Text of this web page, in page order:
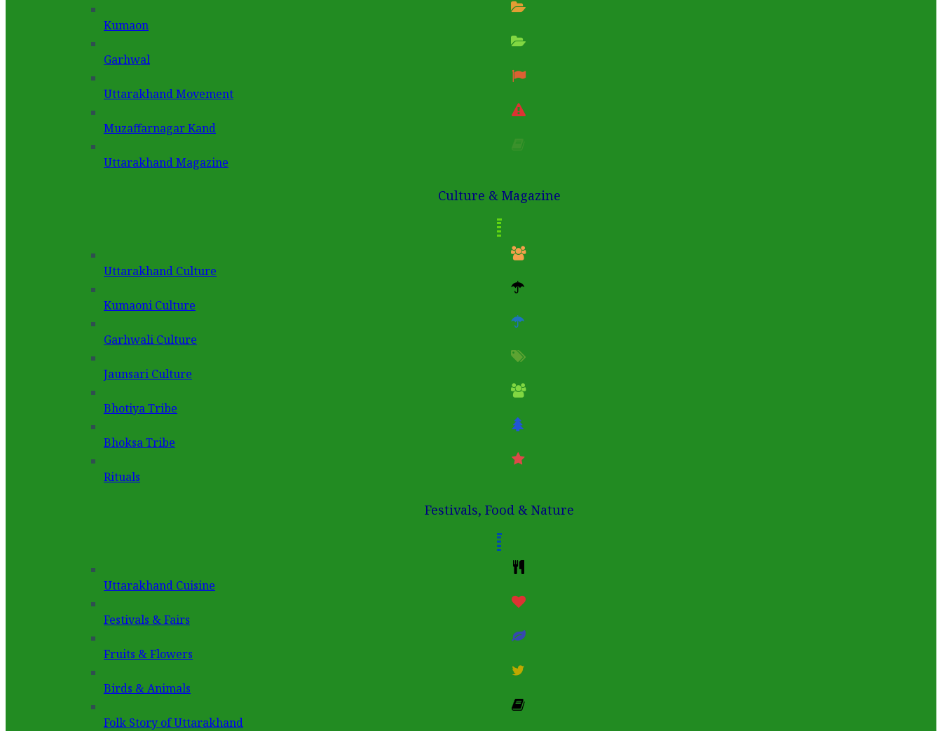
Kumaon
Garhwal
Uttarakhand Movement
Muzaffarnagar Kand
Uttarakhand Magazine
Culture & Magazine
Uttarakhand Culture
Kumaoni Culture
Garhwali Culture
Jaunsari Culture
Bhotiya Tribe
Bhoksa Tribe
Rituals
Festivals, Food & Nature
Uttarakhand Cuisine
Festivals & Fairs
Fruits & Flowers
Birds & Animals
Folk Story of Uttarakhand